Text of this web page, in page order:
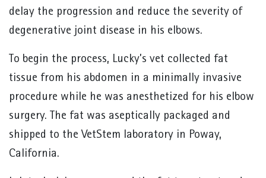
delay the progression and reduce the severity of
degenerative joint disease in his elbows.
To begin the process, Lucky’s vet collected fat
tissue from his abdomen in a minimally invasive
procedure while he was anesthetized for his elbow
surgery. The fat was aseptically packaged and
shipped to the VetStem laboratory in Poway,
California.